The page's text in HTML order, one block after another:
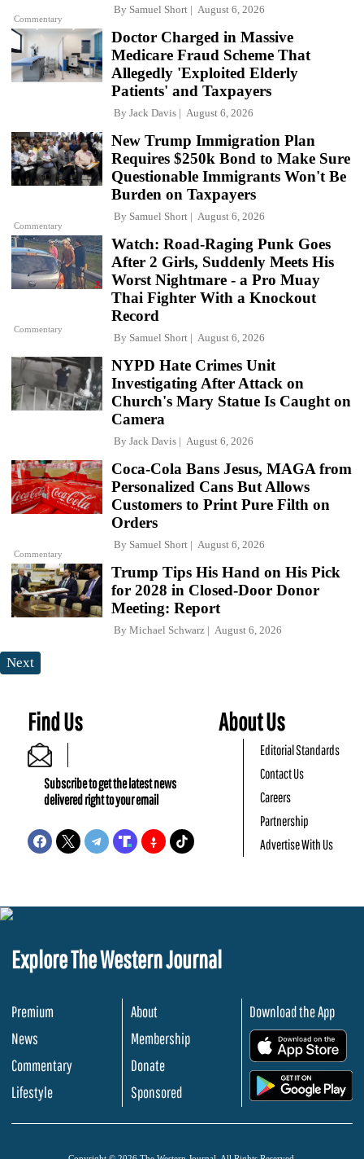
Commentary
By Samuel Short August 6, 2026
Doctor Charged in Massive
Medicare Fraud Scheme That
Allegedly 'Exploited Elderly
Patients' and Taxpayers
By Jack Davis August 6, 2026
Commentary
New Trump Immigration Plan
Requires $250k Bond to Make Sure
Questionable Immigrants Won't Be
Burden on Taxpayers
By Samuel Short August 6, 2026
Commentary
Watch: Road-Raging Punk Goes
After 2 Girls, Suddenly Meets His
Worst Nightmare - a Pro Muay
Thai Fighter With a Knockout
Record
By Samuel Short August 6, 2026
NYPD Hate Crimes Unit
Investigating After Attack on
Church's Mary Statue Is Caught on
Camera
By Jack Davis August 6, 2026
Commentary
Coca-Cola Bans Jesus, MAGA from
Personalized Cans But Allows
Customers to Print Pure Filth on
Orders
By Samuel Short August 6, 2026
Trump Tips His Hand on His Pick
for 2028 in Closed-Door Donor
Meeting: Report
By Michael Schwarz August 6, 2026
Next
Find Us
Subscribe to get the latest news
delivered right to your email
About Us
Editorial Standards
Contact Us
Careers
Partnership
Advertise With Us
Explore The Western Journal
Premium
News
Commentary
Lifestyle
About
Membership
Donate
Sponsored
Download the App